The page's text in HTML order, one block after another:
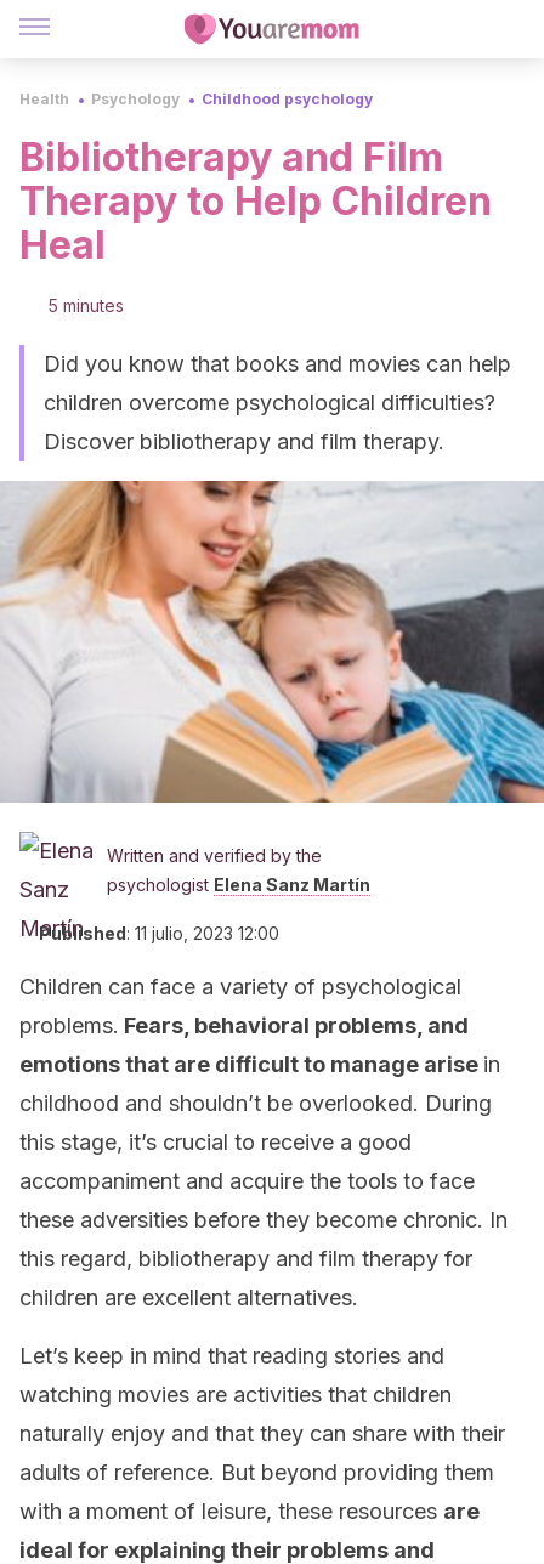
Health Psychology Childhood psychology
Bibliotherapy and Film
Therapy to Help Children
Heal
5 minutes
Did you know that books and movies can help
children overcome psychological difficulties?
Discover bibliotherapy and film therapy.
Written and verified by the
psychologist Elena Sanz Martín
Published: 11 julio, 2023 12:00
Children can face a variety of psychological
problems. Fears, behavioral problems, and
emotions that are difficult to manage arise in
childhood and shouldn’t be overlooked. During
this stage, it’s crucial to receive a good
accompaniment and acquire the tools to face
these adversities before they become chronic. In
this regard, bibliotherapy and film therapy for
children are excellent alternatives.
Let’s keep in mind that reading stories and
watching movies are activities that children
naturally enjoy and that they can share with their
adults of reference. But beyond providing them
with a moment of leisure, these resources are
ideal for explaining their problems and